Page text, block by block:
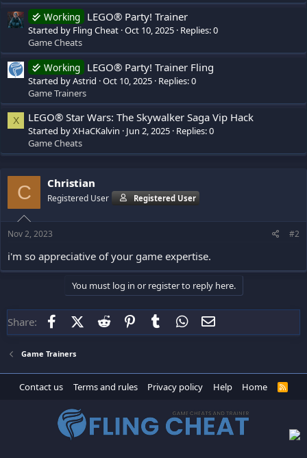
Working LEGO® Party! Trainer
Started by Fling Cheat Oct 10, 2025 Replies: 0
Game Cheats
Working LEGO® Party! Trainer Fling
Started by Astrid Oct 10, 2025 Replies: 0
Game Trainers
X LEGO® Star Wars: The Skywalker Saga Vip Hack
Started by XHaCKalvin Jun 2, 2025 Replies: 0
Game Cheats
C Christian
Registered User Registered User
Nov 2, 2023 #2
i'm so appreciative of your game expertise.
You must log in or register to reply here.
Share: FacebookX (Twitter)
Reddit PinterestTumblr WhatsApp
Game Trainers
Contact us Terms and rules Privacy policy Help Home
R